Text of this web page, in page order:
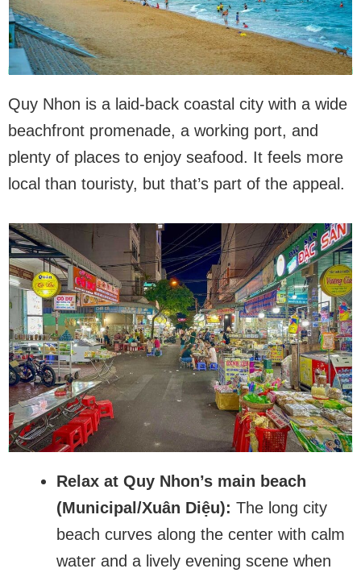
Quy Nhon is a laid-back coastal city with a wide
beachfront promenade, a working port, and
plenty of places to enjoy seafood. It feels more
local than touristy, but that’s part of the appeal.
Relax at Quy Nhon’s main beach
(Municipal/Xuân Diệu): The long city
beach curves along the center with calm
water and a lively evening scene when